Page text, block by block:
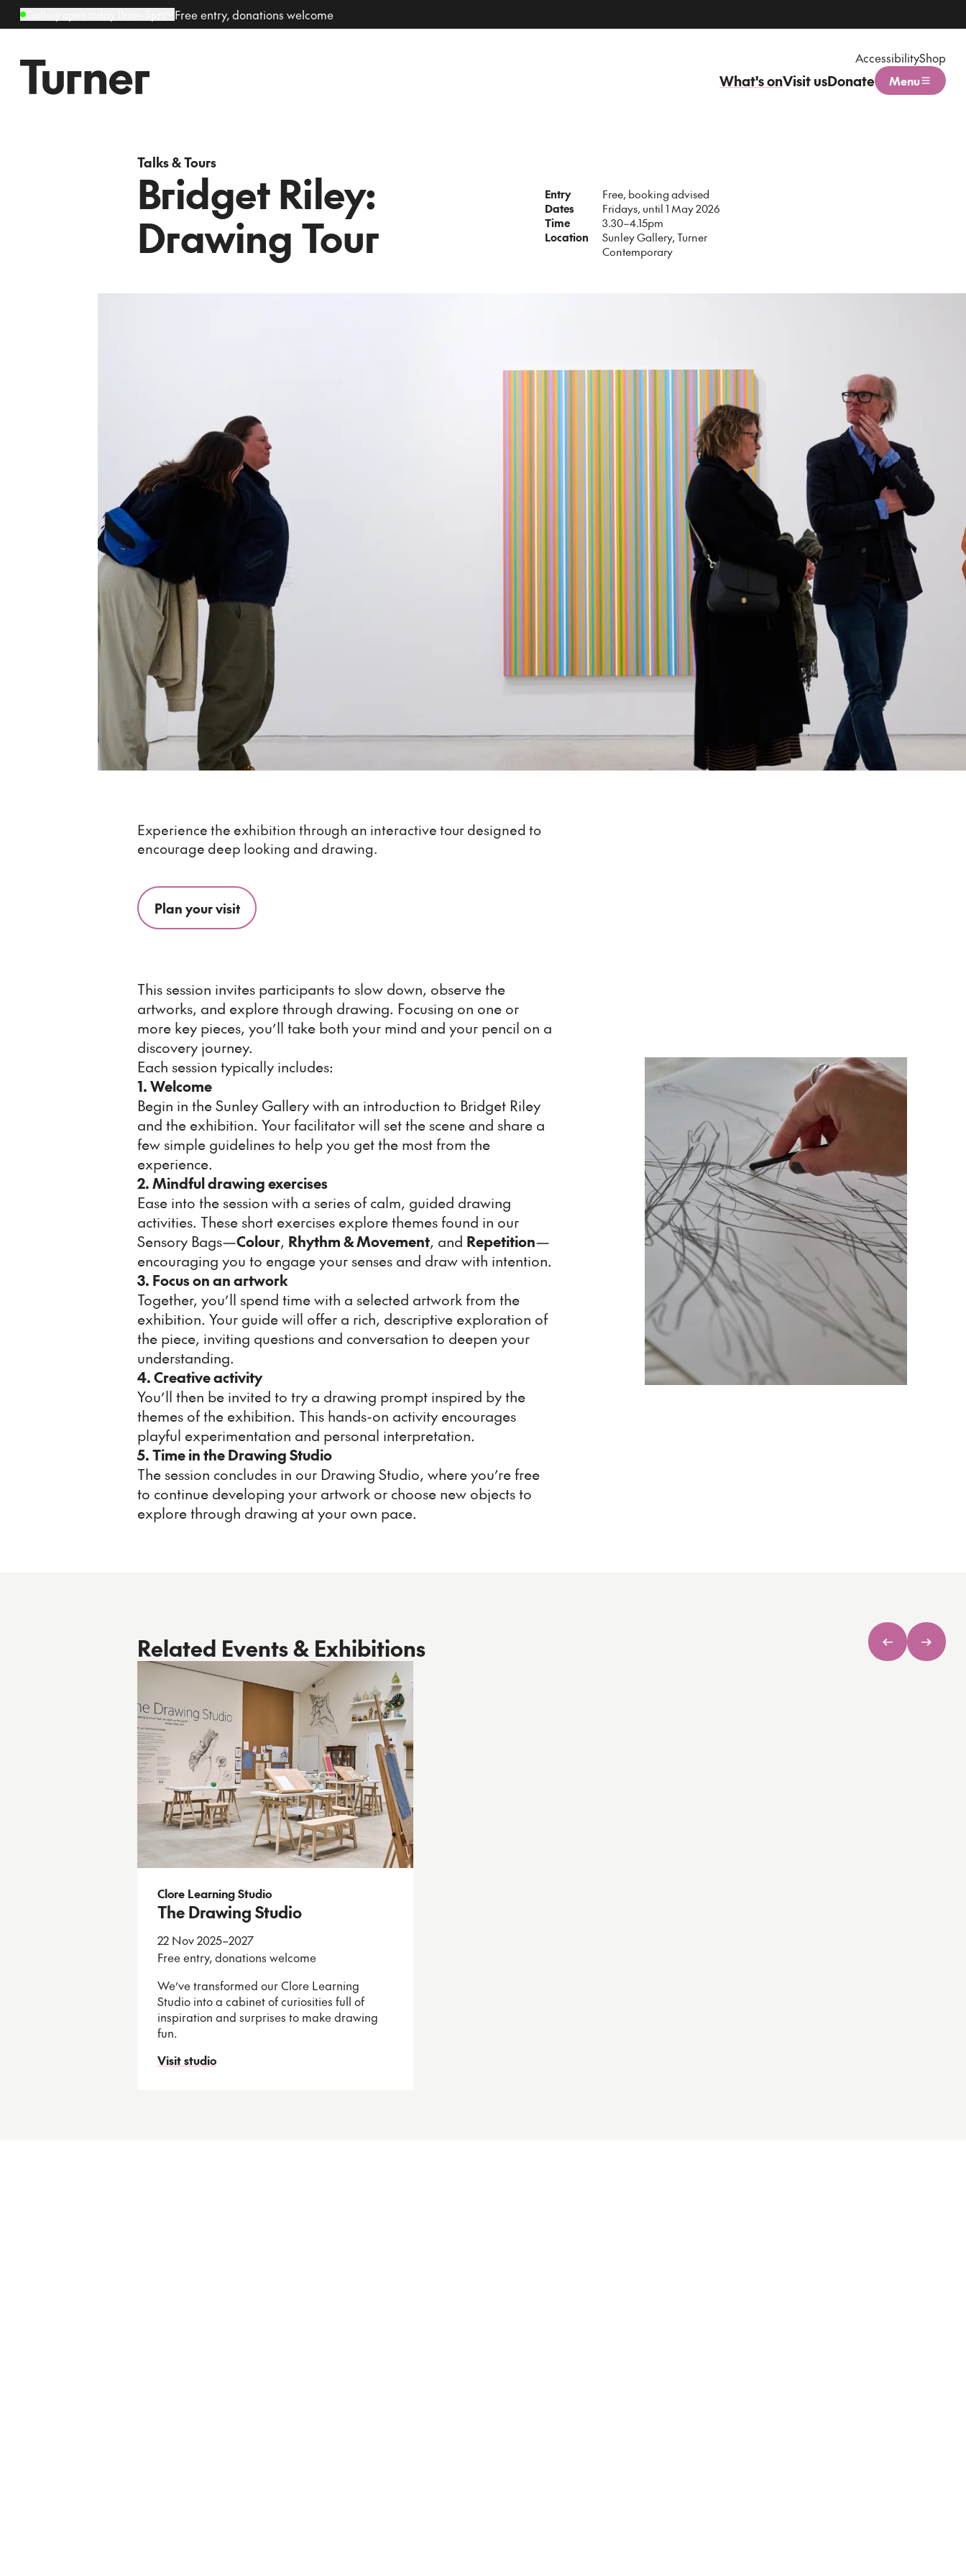
Free entry, donations welcome
AccessibilityShop
What's onVisit usDonate Open menu
Menu
Talks & Tours
Bridget Riley:
Drawing Tour
Entry
Free, booking advised
Dates
Fridays, until 1 May 2026
Time
3.30–4.15pm
Location
Sunley Gallery, Turner
Contemporary
Experience the exhibition through an interactive tour designed to
encourage deep looking and drawing.
Plan your visit
This session invites participants to slow down, observe the
artworks, and explore through drawing. Focusing on one or
more key pieces, you’ll take both your mind and your pencil on a
discovery journey.
Each session typically includes:
1. Welcome
Begin in the Sunley Gallery with an introduction to Bridget Riley
and the exhibition. Your facilitator will set the scene and share a
few simple guidelines to help you get the most from the
experience.
2. Mindful drawing exercises
Ease into the session with a series of calm, guided drawing
activities. These short exercises explore themes found in our
Sensory Bags—Colour, Rhythm & Movement, and Repetition—
encouraging you to engage your senses and draw with intention.
3. Focus on an artwork
Together, you’ll spend time with a selected artwork from the
exhibition. Your guide will offer a rich, descriptive exploration of
the piece, inviting questions and conversation to deepen your
understanding.
4. Creative activity
You’ll then be invited to try a drawing prompt inspired by the
themes of the exhibition. This hands-on activity encourages
playful experimentation and personal interpretation.
5. Time in the Drawing Studio
The session concludes in our Drawing Studio, where you’re free
to continue developing your artwork or choose new objects to
explore through drawing at your own pace.
Related Events & Exhibitions
Clore Learning Studio
The Drawing Studio
22 Nov 2025–2027
Free entry, donations welcome
We’ve transformed our Clore Learning
Studio into a cabinet of curiosities full of
inspiration and surprises to make drawing
fun.
Visit studio